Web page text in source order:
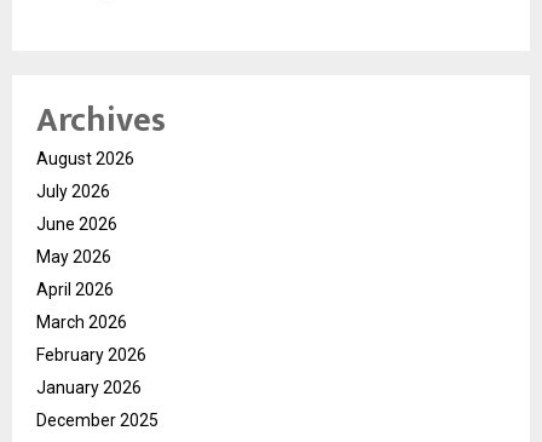
Archives
August 2026
July 2026
June 2026
May 2026
April 2026
March 2026
February 2026
January 2026
December 2025